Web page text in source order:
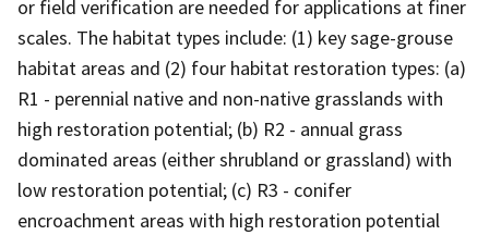
or field verification are needed for applications at finer
scales. The habitat types include: (1) key sage-grouse
habitat areas and (2) four habitat restoration types: (a)
R1 - perennial native and non-native grasslands with
high restoration potential; (b) R2 - annual grass
dominated areas (either shrubland or grassland) with
low restoration potential; (c) R3 - conifer
encroachment areas with high restoration potential